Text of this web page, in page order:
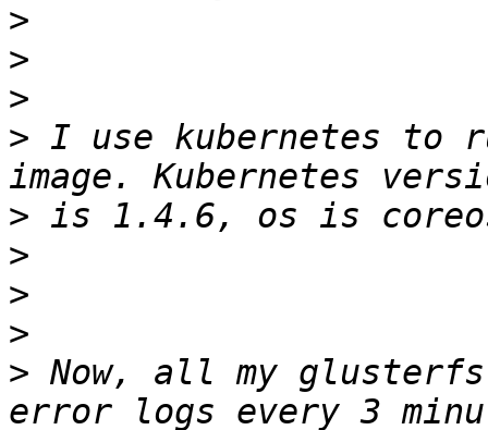
>
>
>
> I use kubernetes to
>
>
>
>
> Now, all my